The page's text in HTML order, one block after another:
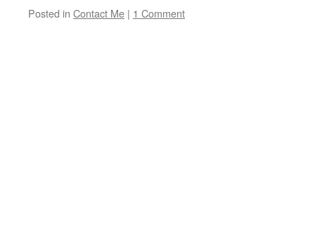
Posted in Contact Me | 1 Comment